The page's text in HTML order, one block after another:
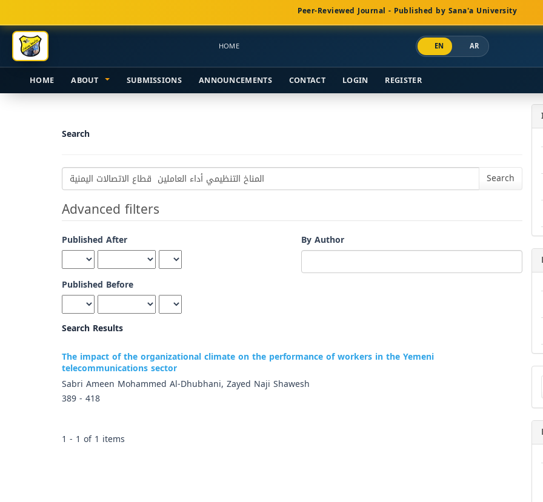
Navigation
Main
Content
Sidebar
Peer-Reviewed Journal - Published by Sana'a University
HOME EN AR
HOME ABOUT SUBMISSIONS ANNOUNCEMENTS CONTACT LOGIN REGISTER
Search
Search
articles
for
Advanced filters
Published After
Published Before
By Author
Search Results
The impact of the organizational climate on the performance of workers in the Yemeni
telecommunications sector
Sabri Ameen Mohammed Al-Dhubhani, Zayed Naji Shawesh
389 - 418
1 - 1 of 1 items